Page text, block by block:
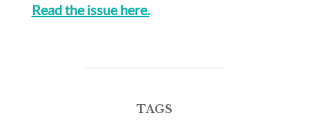
Read the issue here.
TAGS